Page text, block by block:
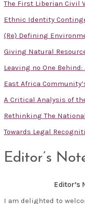
The First Liberian Civil
Ethnic Identity
(Re) Defining
Giving Natural
Leaving no One
East Africa
A Critical Analysis of
Rethinking The
Towards Legal
Editor’s
Editor’s
I am delighted to